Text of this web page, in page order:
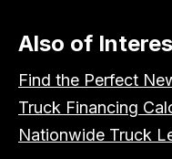
Also of
Find the Perfect
Truck Financing
Nationwide Truck